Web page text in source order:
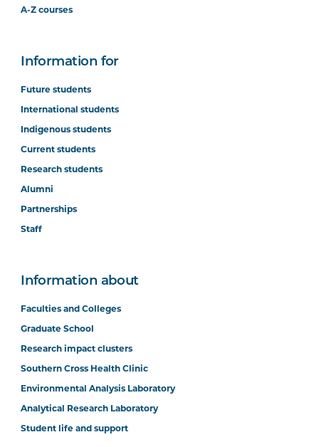
A-Z courses
Information for
Future students
International students
Indigenous students
Current students
Research students
Alumni
Partnerships
Staff
Information about
Faculties and Colleges
Graduate School
Research impact clusters
Southern Cross Health Clinic
Environmental Analysis Laboratory
Analytical Research Laboratory
Student life and support